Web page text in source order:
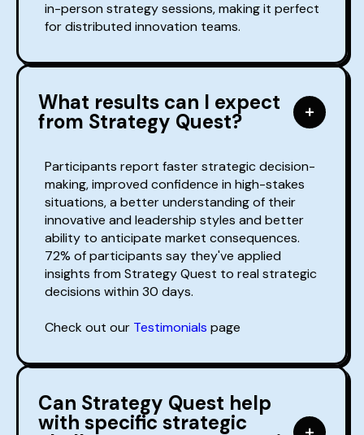
in-person strategy sessions, making it perfect
for distributed innovation teams.
What results can I expect
from Strategy Quest?
Participants report faster strategic decision-
making, improved confidence in high-stakes
situations, a better understanding of their
innovative and leadership styles and better
ability to anticipate market consequences.
72% of participants say they've applied
insights from Strategy Quest to real strategic
decisions within 30 days.
Check out our Testimonials page
Can Strategy Quest help
with specific strategic